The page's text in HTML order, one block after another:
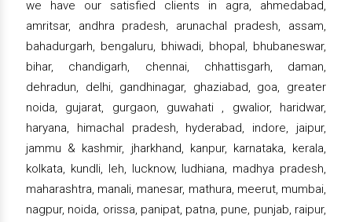
we have our satisfied clients in agra, ahmedabad,
amritsar, andhra pradesh, arunachal pradesh, assam,
bahadurgarh, bengaluru, bhiwadi, bhopal, bhubaneswar,
bihar, chandigarh, chennai, chhattisgarh, daman,
dehradun, delhi, gandhinagar, ghaziabad, goa, greater
noida, gujarat, gurgaon, guwahati , gwalior, haridwar,
haryana, himachal pradesh, hyderabad, indore, jaipur,
jammu & kashmir, jharkhand, kanpur, karnataka, kerala,
kolkata, kundli, leh, lucknow, ludhiana, madhya pradesh,
maharashtra, manali, manesar, mathura, meerut, mumbai,
nagpur, noida, orissa, panipat, patna, pune, punjab, raipur,